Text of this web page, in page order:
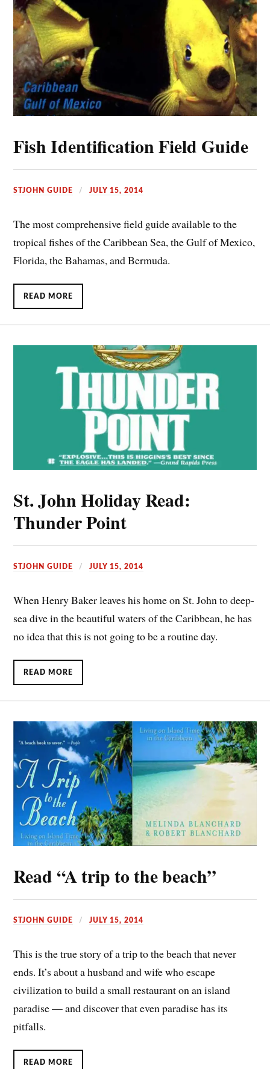
Fish Identification Field Guide
STJOHN GUIDE JULY 15, 2014
The most comprehensive field guide available to the
tropical fishes of the Caribbean Sea, the Gulf of Mexico,
Florida, the Bahamas, and Bermuda.
READ MORE
St. John Holiday Read:
Thunder Point
STJOHN GUIDE JULY 15, 2014
When Henry Baker leaves his home on St. John to deep-
sea dive in the beautiful waters of the Caribbean, he has
no idea that this is not going to be a routine day.
READ MORE
Read “A trip to the beach”
STJOHN GUIDE JULY 15, 2014
This is the true story of a trip to the beach that never
ends. It’s about a husband and wife who escape
civilization to build a small restaurant on an island
paradise — and discover that even paradise has its
pitfalls.
READ MORE